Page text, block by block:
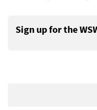
Sign up for the